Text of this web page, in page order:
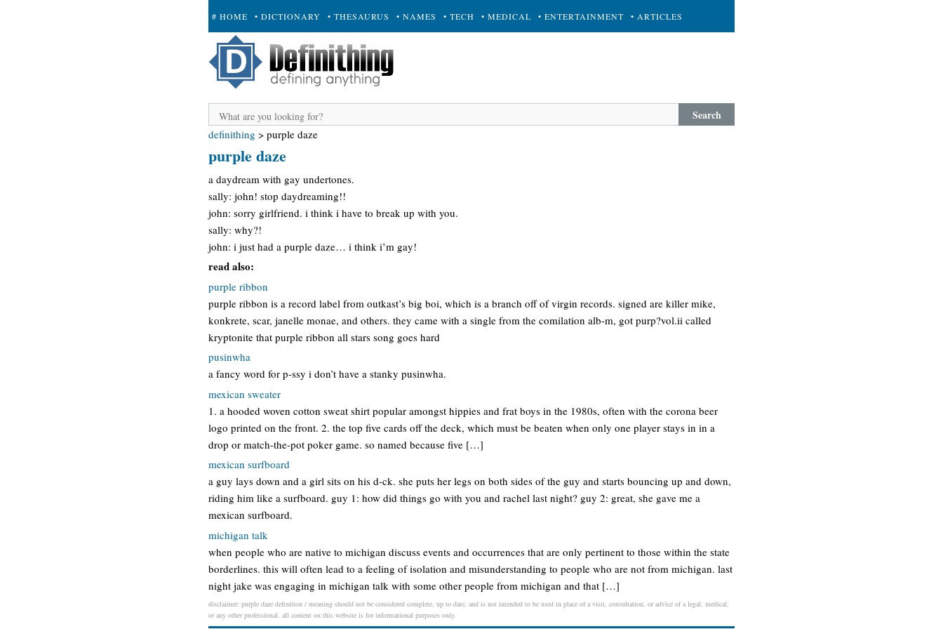
# HOME • DICTIONARY • THESAURUS • NAMES • TECH • MEDICAL • ENTERTAINMENT • ARTICLES
+ SUBMIT
Search
definithing > purple daze
purple daze
a daydream with gay undertones.
sally: john! stop daydreaming!!
john: sorry girlfriend. i think i have to break up with you.
sally: why?!
john: i just had a purple daze… i think i’m gay!
read also:
purple ribbon
purple ribbon is a record label from outkast’s big boi, which is a branch off of virgin records. signed are killer mike,
konkrete, scar, janelle monae, and others. they came with a single from the comilation alb-m, got purp?vol.ii called
kryptonite that purple ribbon all stars song goes hard
pusinwha
a fancy word for p-ssy i don’t have a stanky pusinwha.
mexican sweater
1. a hooded woven cotton sweat shirt popular amongst hippies and frat boys in the 1980s, often with the corona beer
logo printed on the front. 2. the top five cards off the deck, which must be beaten when only one player stays in in a
drop or match-the-pot poker game. so named because five […]
mexican surfboard
a guy lays down and a girl sits on his d-ck. she puts her legs on both sides of the guy and starts bouncing up and down,
riding him like a surfboard. guy 1: how did things go with you and rachel last night? guy 2: great, she gave me a
mexican surfboard.
michigan talk
when people who are native to michigan discuss events and occurrences that are only pertinent to those within the state
borderlines. this will often lead to a feeling of isolation and misunderstanding to people who are not from michigan. last
night jake was engaging in michigan talk with some other people from michigan and that […]
disclaimer: purple daze definition / meaning should not be considered complete, up to date, and is not intended to be used in place of a visit, consultation, or advice of a legal, medical,
or any other professional. all content on this website is for informational purposes only.